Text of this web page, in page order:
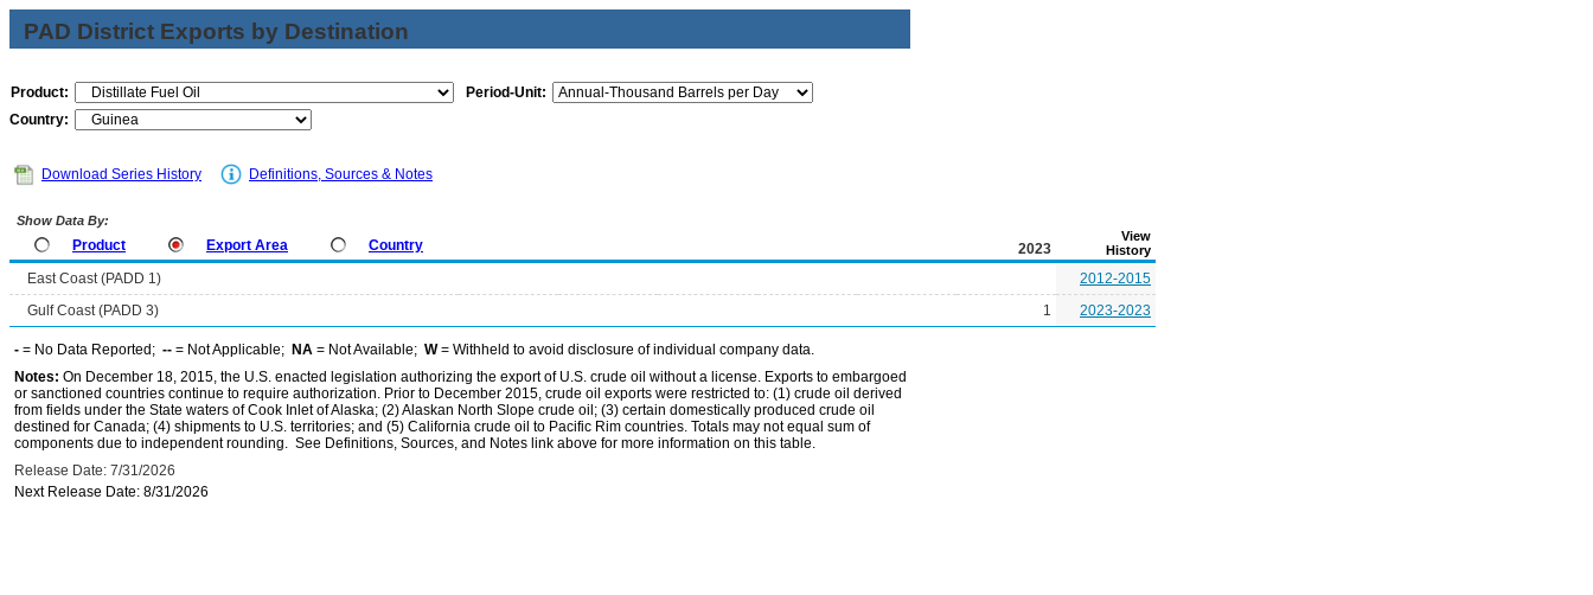
PAD District Exports by Destination
Product:
Period-Unit:
Country:
Download Series History Definitions, Sources & Notes
Show Data By:
Product Export Area Country 2023
View
History
East Coast (PADD 1)
2012-2015
Gulf Coast (PADD 3)
1 2023-2023
- = No Data Reported; -- = Not Applicable; NA = Not Available; W= Withheld to avoid disclosure of individual company data.
Notes: On December 18, 2015, the U.S. enacted legislation authorizing the export of U.S. crude oil without a license. Exports to embargoed
or sanctioned countries continue to require authorization. Prior to December 2015, crude oil exports were restricted to: (1) crude oil derived
from fields under the State waters of Cook Inlet of Alaska; (2) Alaskan North Slope crude oil; (3) certain domestically produced crude oil
destined for Canada; (4) shipments to U.S. territories; and (5) California crude oil to Pacific Rim countries. Totals may not equal sum of
components due to independent rounding. See Definitions, Sources, and Notes link above for more information on this table.
Release Date: 7/31/2026
Next Release Date: 8/31/2026